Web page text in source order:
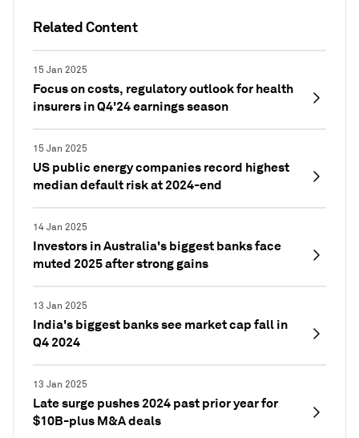
Related Content
15 Jan 2025
Focus on costs, regulatory outlook for health
insurers in Q4'24 earnings season
15 Jan 2025
US public energy companies record highest
median default risk at 2024-end
14 Jan 2025
Investors in Australia's biggest banks face
muted 2025 after strong gains
13 Jan 2025
India's biggest banks see market cap fall in
Q4 2024
13 Jan 2025
Late surge pushes 2024 past prior year for
$10B-plus M&A deals